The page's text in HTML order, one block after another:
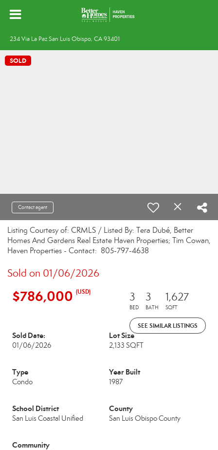
234 Via La Paz San Luis Obispo, CA 93401
SOLD
Contact agent
Listing Courtesy of: CRMLS / Listed By: Tera Dubé, Better
Homes And Gardens Real Estate Haven Properties; Tim Cowan,
Haven Properties - Contact: 805-797-4638
Sold on 01/06/2026
$786,000 (USD) 3
BED
3
BATH
1,627
SQFT
SEE SIMILAR LISTINGS
Sold Date:
01/06/2026
Lot Size
2,133 SQFT
Type
Condo
Year Built
1987
School District
San Luis Coastal Unified
County
San Luis Obispo County
Community